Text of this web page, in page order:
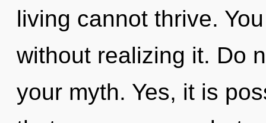
living cannot thrive.
without realizing it. Do
your myth. Yes, it is